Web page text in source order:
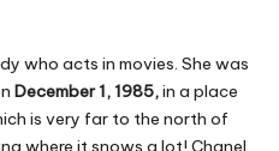
who acts in movies. She was
December 1, 1985,in a place
is very far to the north of
where it snows a lot! Chanel